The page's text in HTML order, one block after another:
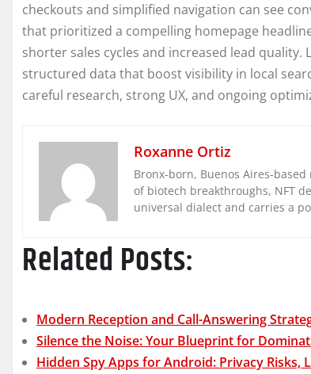
checkouts and simplified navigation can see
that prioritized a compelling homepage
shorter sales cycles and increased lead
structured data that boost visibility in local
careful research, strong UX, and ongoing
Roxanne Ortiz
Bronx-born, Buenos Aires-
of biotech breakthroughs, NFT
universal dialect and carries a
Related Posts:
Modern Reception and Call-Answering
Silence the Noise: Your Blueprint for
Hidden Spy Apps for Android: Privacy Risks,